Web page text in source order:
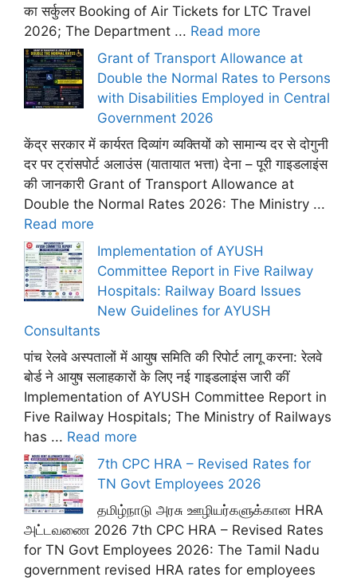
का सर्कुलर Booking of Air Tickets for LTC Travel
2026; The Department ... Read more
Grant of Transport Allowance at
Double the Normal Rates to Persons
with Disabilities Employed in Central
Government 2026
केंद्र सरकार में कार्यरत दिव्यांग व्यक्तियों को सामान्य दर से दोगुनी
दर पर ट्रांसपोर्ट अलाउंस (यातायात भत्ता) देना – पूरी गाइडलाइंस
की जानकारी Grant of Transport Allowance at
Double the Normal Rates 2026: The Ministry ...
Read more
Implementation of AYUSH
Committee Report in Five Railway
Hospitals: Railway Board Issues
New Guidelines for AYUSH
Consultants
पांच रेलवे अस्पतालों में आयुष समिति की रिपोर्ट लागू करना: रेलवे
बोर्ड ने आयुष सलाहकारों के लिए नई गाइडलाइंस जारी कीं
Implementation of AYUSH Committee Report in
Five Railway Hospitals; The Ministry of Railways
has ... Read more
7th CPC HRA – Revised Rates for
TN Govt Employees 2026
தமிழ்நாடு அரசு ஊழியர்களுக்கான HRA
அட்டவணை 2026 7th CPC HRA – Revised Rates
for TN Govt Employees 2026: The Tamil Nadu
government revised HRA rates for employees